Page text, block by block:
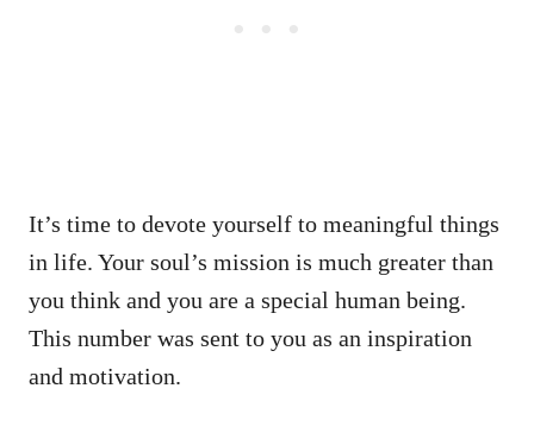
It’s time to devote yourself to meaningful things
in life. Your soul’s mission is much greater than
you think and you are a special human being.
This number was sent to you as an inspiration
and motivation.